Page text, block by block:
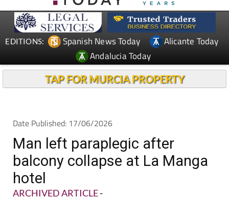
EDITIONS: Spanish News Today
Alicante Today
Andalucia Today
TAP FOR MURCIA PROPERTY
Date Published: 17/06/2026
Man left paraplegic after
balcony collapse at La Manga
hotel
ARCHIVED ARTICLE-